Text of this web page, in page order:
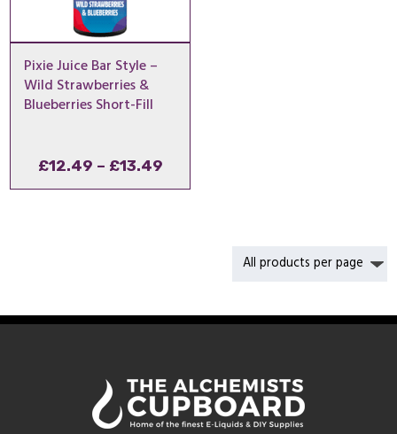
Pixie Juice Bar Style –
Wild Strawberries &
Blueberries Short-Fill
£12.49 – £13.49Price
range: